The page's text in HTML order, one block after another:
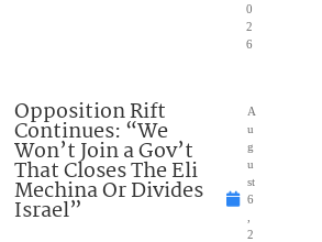
0
2
6
Opposition Rift
Continues: “We
Won’t Join a Gov’t
That Closes The Eli
Mechina Or Divides
Israel”
A
u
g
u
st
6
2